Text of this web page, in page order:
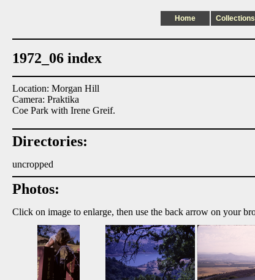
Home Collections
1972_06 index
Location: Morgan Hill
Camera: Praktika
Coe Park with Irene Greif.
Directories:
uncropped
Photos:
Click on image to enlarge, then use the back arrow on your